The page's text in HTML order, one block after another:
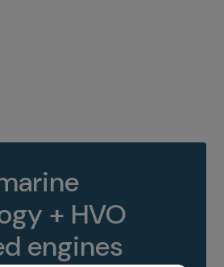
+ HVO
engines